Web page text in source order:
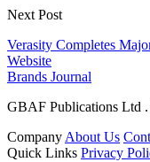
Next Post
Verasity Completes
Website
Brands Journal
GBAF Publications Ltd
Company About Us
Quick Links Privacy